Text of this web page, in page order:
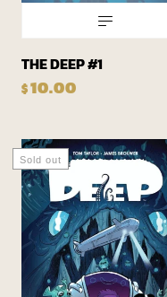
THE DEEP #1
$10.00
Sold out